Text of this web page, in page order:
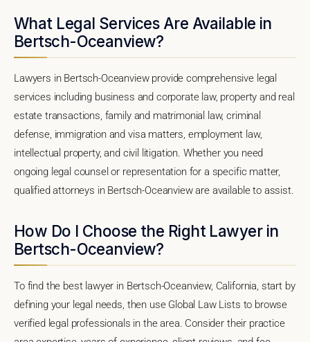
What Legal Services Are Available in
Bertsch-Oceanview?
Lawyers in Bertsch-Oceanview provide comprehensive legal
services including business and corporate law, property and real
estate transactions, family and matrimonial law, criminal
defense, immigration and visa matters, employment law,
intellectual property, and civil litigation. Whether you need
ongoing legal counsel or representation for a specific matter,
qualified attorneys in Bertsch-Oceanview are available to assist.
How Do I Choose the Right Lawyer in
Bertsch-Oceanview?
To find the best lawyer in Bertsch-Oceanview, California, start by
defining your legal needs, then use Global Law Lists to browse
verified legal professionals in the area. Consider their practice